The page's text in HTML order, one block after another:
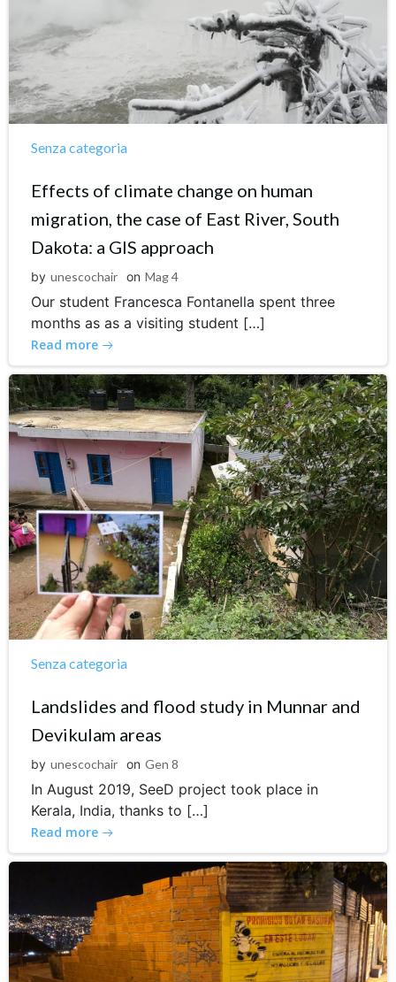
Senza categoria
Effects of climate change on human
migration, the case of East River, South
Dakota: a GIS approach
by unescochair on Mag 4
Our student Francesca Fontanella spent three
months as as a visiting student […]
Read more
Senza categoria
Landslides and flood study in Munnar and
Devikulam areas
by unescochair on Gen 8
In August 2019, SeeD project took place in
Kerala, India, thanks to […]
Read more